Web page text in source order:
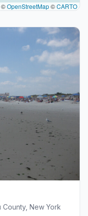
©OpenStreetMap©CARTO
New York